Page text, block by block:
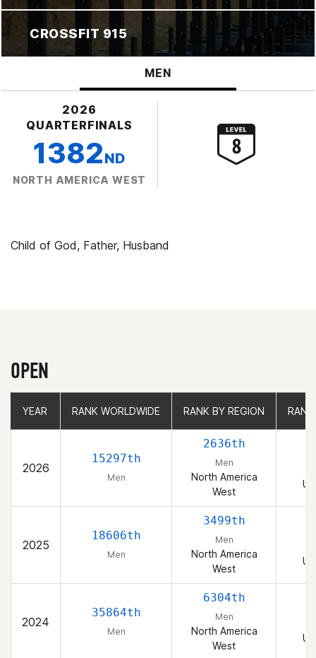
CROSSFIT 915
MEN
2026
QUARTERFINALS
1382ND
NORTH AMERICA WEST
Child of God, Father, Husband
OPEN
YEAR RANK WORLDWIDE RANK BY REGION
2026
15297th
Men
2636th
Men
North America
West
2025
18606th
Men
3499th
Men
North America
West
2024
35864th
Men
6304th
Men
North America
West
YEAR RANK WORLDWIDE RANK BY REGION